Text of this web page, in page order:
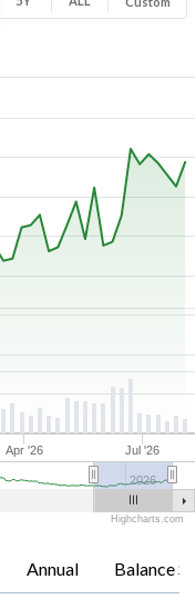
Apr '26 Jul '26
2026
Highcharts.com
Annual Balance